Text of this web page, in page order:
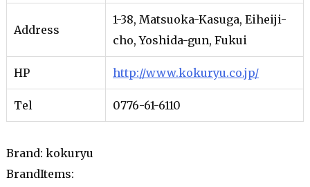
Address
1-38, Matsuoka-Kasuga, Eiheiji-
cho, Yoshida-gun, Fukui
HP http://www.kokuryu.co.jp/
Tel 0776-61-6110
Brand: kokuryu
BrandItems: